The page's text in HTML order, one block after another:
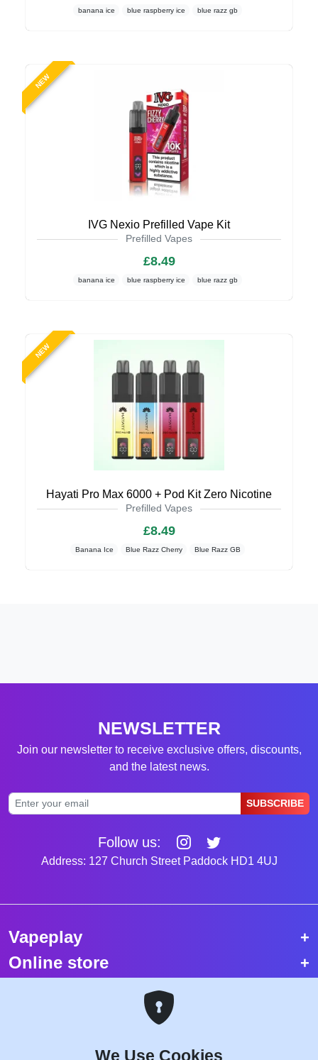
banana ice blue raspberry ice blue razz gb
NEW
IVG Nexio Prefilled Vape Kit
Prefilled Vapes
£8.49
banana ice blue raspberry ice blue razz gb
NEW
Hayati Pro Max 6000 + Pod Kit Zero Nicotine
Prefilled Vapes
£8.49
Banana Ice Blue Razz Cherry Blue Razz GB
NEWSLETTER
Join our newsletter to receive exclusive offers, discounts,
and the latest news.
SUBSCRIBE
Follow us:
Address: 127 Church Street Paddock HD1 4UJ
Vapeplay
Online store
Top selling vapes
We Use Cookies